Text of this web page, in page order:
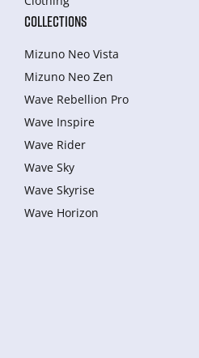
COLLECTIONS
Mizuno Neo Vista
Mizuno Neo Zen
Wave Rebellion Pro
Wave Inspire
Wave Rider
Wave Sky
Wave Skyrise
Wave Horizon